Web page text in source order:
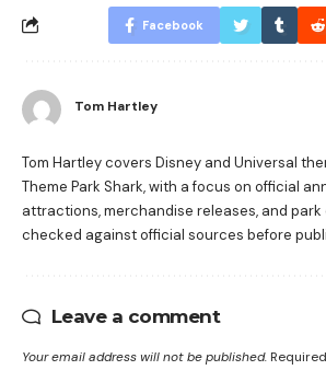
Facebook
Tom Hartley
Tom Hartley covers Disney and Universal
Theme Park Shark, with a focus on official
attractions, merchandise releases, and park
checked against official sources before
Leave a comment
Your email address will not be published.